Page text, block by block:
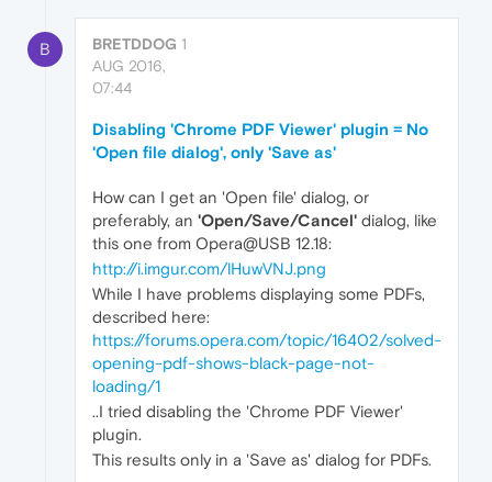
B BRETDDOG 1
AUG 2016,
07:44
Disabling 'Chrome PDF Viewer' plugin = No
'Open file dialog', only 'Save as'
How can I get an 'Open file' dialog, or
preferably, an 'Open/Save/Cancel' dialog, like
this one from Opera@USB 12.18:
http://i.imgur.com/lHuwVNJ.png
While I have problems displaying some PDFs,
described here:
https://forums.opera.com/topic/16402/solved-
opening-pdf-shows-black-page-not-
loading/1
..I tried disabling the 'Chrome PDF Viewer'
plugin.
This results only in a 'Save as' dialog for PDFs.